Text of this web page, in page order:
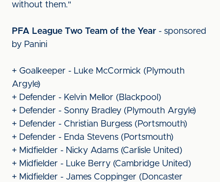
without them."
PFA League Two Team of the Year - sponsored
by Panini
+ Goalkeeper - Luke McCormick (Plymouth
Argyle)
+ Defender - Kelvin Mellor (Blackpool)
+ Defender - Sonny Bradley (Plymouth Argyle)
+ Defender - Christian Burgess (Portsmouth)
+ Defender - Enda Stevens (Portsmouth)
+ Midfielder - Nicky Adams (Carlisle United)
+ Midfielder - Luke Berry (Cambridge United)
+ Midfielder - James Coppinger (Doncaster